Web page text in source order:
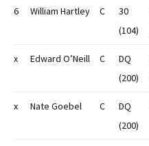
6 William Hartley C
30
(104)
x Edward O’Neill C
DQ
(200)
x Nate Goebel C
DQ
(200)